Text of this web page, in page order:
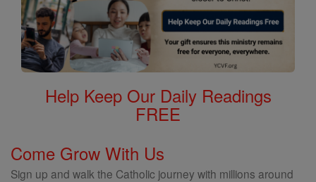
Help Keep Our Daily Readings
FREE
Come Grow With Us
Sign up and walk the Catholic journey with millions around